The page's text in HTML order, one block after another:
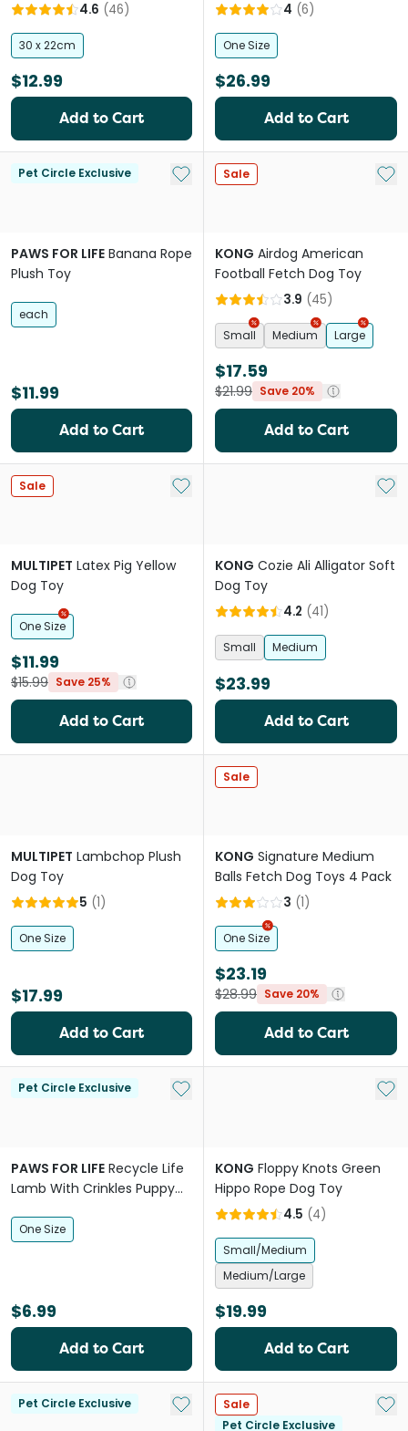
4.6 (46)
30 x 22cm
$12.99
Add to Cart
4 (6)
One Size
$26.99
Add to Cart
Pet Circle Exclusive Add to My List
PAWS FOR LIFE Banana Rope
Plush Toy
each
$11.99
Add to Cart
Sale Add
KONG Airdog American
Football Fetch Dog Toy
3.9 (45)
Small Medium Large
$17.59
$21.99 Save 20%
Add to Cart
Sale Add to My List
MULTIPET Latex Pig Yellow
Dog Toy
One Size
$11.99
$15.99 Save 25%
Add to Cart
Add
KONG Cozie Ali Alligator Soft
Dog Toy
4.2 (41)
Small Medium
$23.99
Add to Cart
MULTIPET Lambchop Plush
Dog Toy
5 (1)
One Size
$17.99
Add to Cart
Sale
KONG Signature Medium
Balls Fetch Dog Toys 4 Pack
3 (1)
One Size
$23.19
$28.99 Save 20%
Add to Cart
Pet Circle Exclusive Add to My List
PAWS FOR LIFE Recycle Life
Lamb With Crinkles Puppy
One Size
$6.99
Add to Cart
Add
KONG Floppy Knots Green
Hippo Rope Dog Toy
4.5 (4)
Small/Medium
Medium/Large
$19.99
Add to Cart
Pet Circle Exclusive Add to My List
Sale
Pet Circle Exclusive
Add